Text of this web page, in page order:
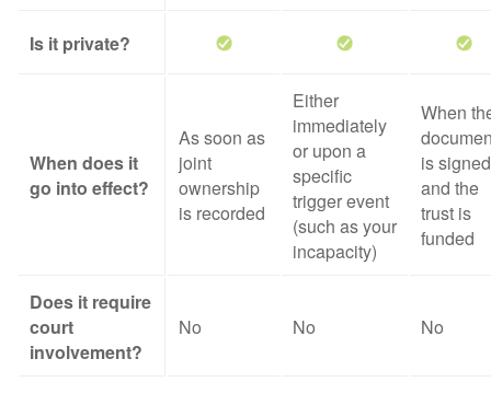
Is it private?
When does it
go into effect?
As soon as
joint
ownership
is recorded
Either
immediately
or upon a
specific
trigger event
(such as your
incapacity)
When
is signed
and the
trust is
funded
Does it require
court
involvement?
No No No